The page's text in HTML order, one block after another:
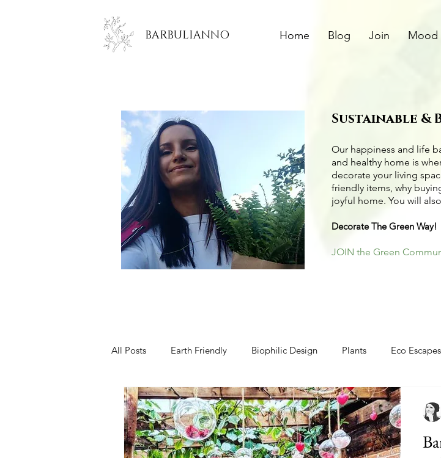
Home Blog Join Mood
BARBULIANNO
Sustainable &
Our happiness and life
and healthy home is
decorate your living
friendly items, why
joyful home. You will
Decorate The Green Way!
JOIN the Green
All Posts Earth Friendly Biophilic Design Plants Eco Escapes
Kitchen Living Room Bathroom Local Makers